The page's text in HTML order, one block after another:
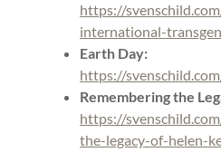
https://
international-
Earth Day:
https://
Remembering the
https://
the-legacy-of-helen-